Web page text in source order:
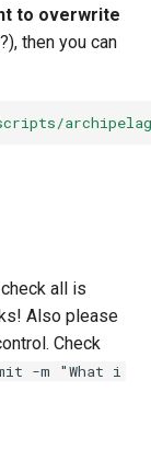
to overwrite
then you can
all is
Also please
Check
-m "What i